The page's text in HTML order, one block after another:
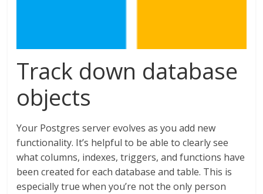
Track down database
objects
Your Postgres server evolves as you add new
functionality. It’s helpful to be able to clearly see
what columns, indexes, triggers, and functions have
been created for each database and table. This is
especially true when you’re not the only person